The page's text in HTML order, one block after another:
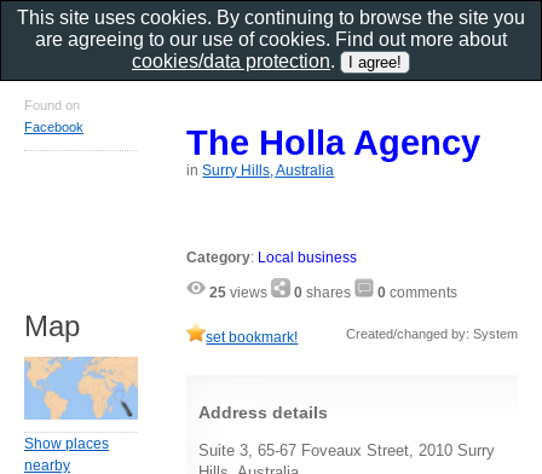
The Holla Agency
inSurry Hills, Australia
Category: Local business
25 views 0 shares 0 comments
set bookmark! Created/changed by: System
Address details
Suite 3, 65-67 Foveaux Street, 2010 Surry
Found on
Facebook
Map
Show places
nearby
This site uses cookies. By continuing to browse the site you
are agreeing to our use of cookies. Find out more about
cookies/data protection.